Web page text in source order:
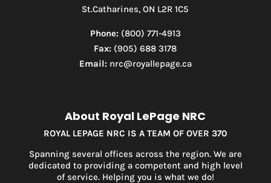
St.Catharines, ON L2R 1C5
Phone:(800) 771-4913
Fax: (905) 688 3178
Email:nrc@royallepage.ca
About Royal LePage NRC
ROYAL LEPAGE NRC IS A TEAM OF OVER 370
Spanning several offices across the region. We are
dedicated to providing a competent and high level
of service. Helping you is what we do!